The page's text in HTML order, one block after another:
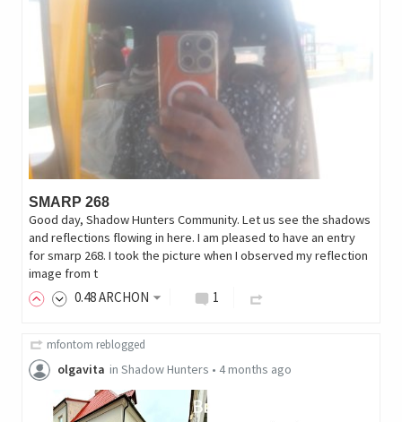
SMARP 268
Good day, Shadow Hunters Community. Let us see the shadows
and reflections flowing in here. I am pleased to have an entry
for smarp 268. I took the picture when I observed my reflection
image from t
0.48ARCHON 1
mfontom reblogged
olgavita in Shadow Hunters • 4 months ago